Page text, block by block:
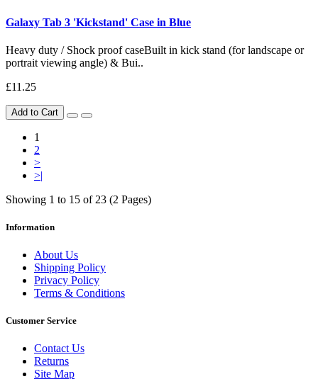
Galaxy Tab 3 'Kickstand' Case in Blue
Heavy duty / Shock proof caseBuilt in kick stand (for landscape or
portrait viewing angle) & Bui..
£11.25
Add to Cart
1
2
>
>|
Showing 1 to 15 of 23 (2 Pages)
Information
About Us
Shipping Policy
Privacy Policy
Terms & Conditions
Customer Service
Contact Us
Returns
Site Map